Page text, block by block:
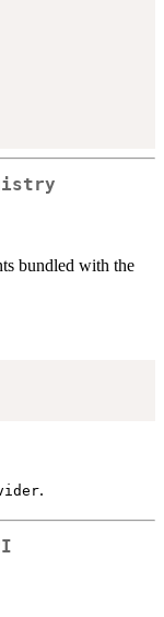
bundled with the
.